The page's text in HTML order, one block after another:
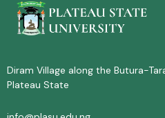
Diram Village along the Butura-
Plateau State